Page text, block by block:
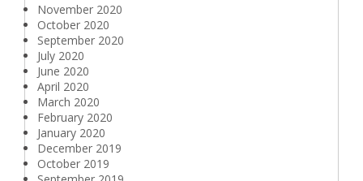
November 2020
October 2020
September 2020
July 2020
June 2020
April 2020
March 2020
February 2020
January 2020
December 2019
October 2019